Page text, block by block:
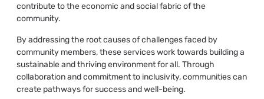
contribute to the economic and social fabric of the
community.
By addressing the root causes of challenges faced by
community members, these services work towards building a
sustainable and thriving environment for all. Through
collaboration and commitment to inclusivity, communities can
create pathways for success and well-being.